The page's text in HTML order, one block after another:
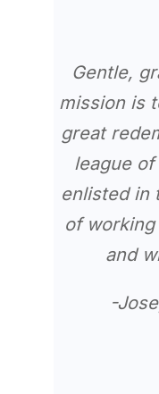
Gentle,
mission is
great
league
enlisted in
of
and
-